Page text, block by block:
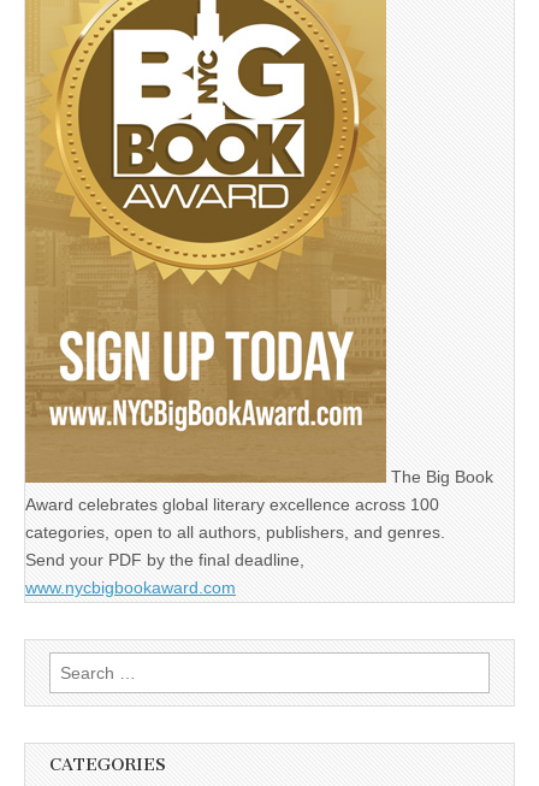
The Big Book
Award celebrates global literary excellence across 100
categories, open to all authors, publishers, and genres.
Send your PDF by the final deadline,
www.nycbigbookaward.com
Search
for:
CATEGORIES